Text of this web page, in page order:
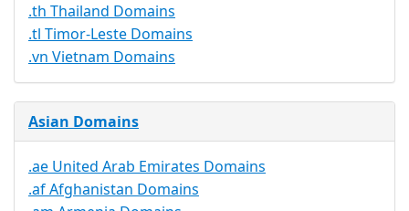
.th Thailand Domains
.tl Timor-Leste Domains
.vn Vietnam Domains
Asian Domains
.ae United Arab Emirates Domains
.af Afghanistan Domains